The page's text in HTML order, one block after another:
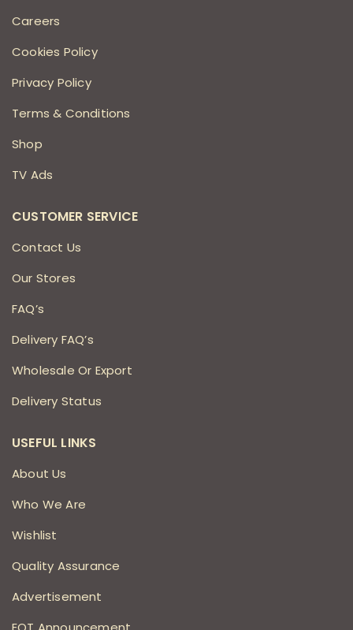
Careers
Cookies Policy
Privacy Policy
Terms & Conditions
Shop
TV Ads
CUSTOMER SERVICE
Contact Us
Our Stores
FAQ’s
Delivery FAQ’s
Wholesale Or Export
Delivery Status
USEFUL LINKS
About Us
Who We Are
Wishlist
Quality Assurance
Advertisement